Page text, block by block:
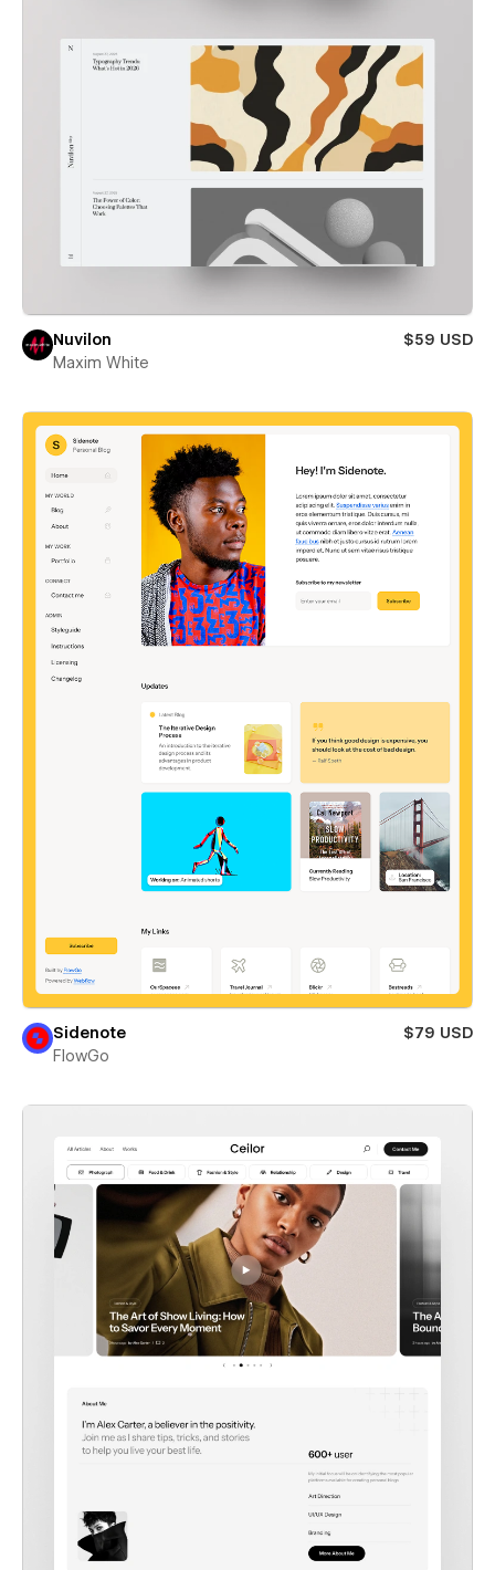
Nuvilon
$59 USD
Maxim White
Sidenote
$79 USD
FlowGo